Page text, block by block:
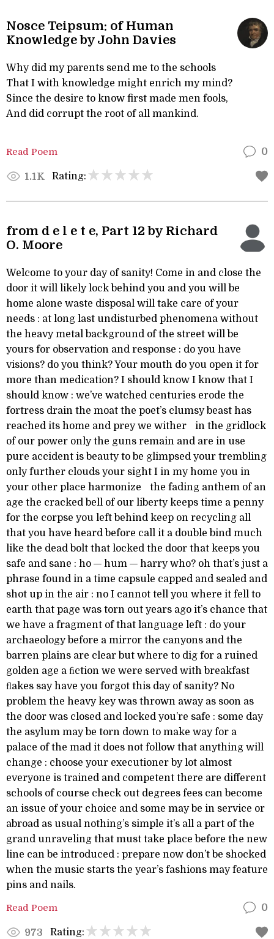
Nosce Teipsum: of Human
Knowledge by John Davies
Why did my parents send me to the schools
That I with knowledge might enrich my mind?
Since the desire to know first made men fools,
And did corrupt the root of all mankind.
Read Poem 0
1.1K Rating:
from d e l e t e, Part 12 by Richard
O. Moore
Welcome to your day of sanity! Come in and close the
door it will likely lock behind you and you will be
home alone waste disposal will take care of your
needs : at long last undisturbed phenomena without
the heavy metal background of the street will be
yours for observation and response : do you have
visions? do you think? Your mouth do you open it for
more than medication? I should know I know that I
should know : we’ve watched centuries erode the
fortress drain the moat the poet’s clumsy beast has
reached its home and prey we wither in the gridlock
of our power only the guns remain and are in use
pure accident is beauty to be glimpsed your trembling
only further clouds your sight I in my home you in
your other place harmonize the fading anthem of an
age the cracked bell of our liberty keeps time a penny
for the corpse you left behind keep on recycling all
that you have heard before call it a double bind much
like the dead bolt that locked the door that keeps you
safe and sane : ho — hum — harry who? oh that’s just a
phrase found in a time capsule capped and sealed and
shot up in the air : no I cannot tell you where it fell to
earth that page was torn out years ago it’s chance that
we have a fragment of that language left : do your
archaeology before a mirror the canyons and the
barren plains are clear but where to dig for a ruined
golden age a ﬁction we were served with breakfast
ﬂakes say have you forgot this day of sanity? No
problem the heavy key was thrown away as soon as
the door was closed and locked you’re safe : some day
the asylum may be torn down to make way for a
palace of the mad it does not follow that anything will
change : choose your executioner by lot almost
everyone is trained and competent there are different
schools of course check out degrees fees can become
an issue of your choice and some may be in service or
abroad as usual nothing’s simple it’s all a part of the
grand unraveling that must take place before the new
line can be introduced : prepare now don’t be shocked
when the music starts the year’s fashions may feature
pins and nails.
Read Poem 0
973 Rating: